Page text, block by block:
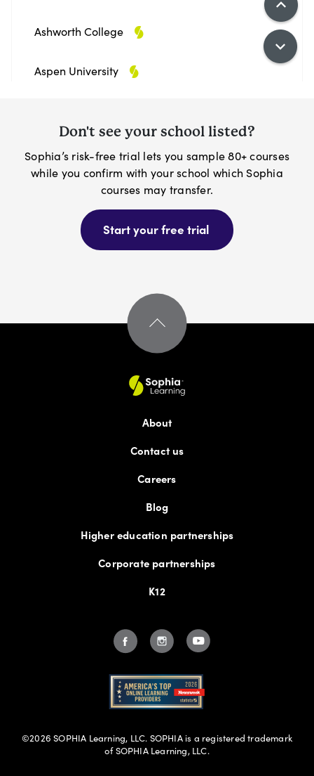
Ashworth College
Aspen University
Austin Medical Assistant Training
Boston Children's Hospital
CAAN Academy of Nursing
California Institute of Applied Technology
Capella University
Don't see your school listed?
Sophia’s risk-free trial lets you sample 80+ courses
while you confirm with your school which Sophia
courses may transfer.
Start your free trial
About
Contact us
Careers
Blog
Higher education partnerships
Corporate partnerships
K12
©2026 SOPHIA Learning, LLC. SOPHIA is a registered trademark
of SOPHIA Learning, LLC.